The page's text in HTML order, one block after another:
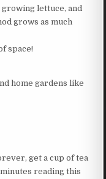
lettuce, and
grows as much
space!
home gardens like
get a cup of tea
reading this